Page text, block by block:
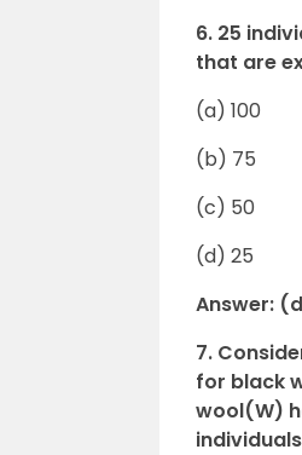
6. 25
that are
(a) 100
(b) 75
(c) 50
(d) 25
Answer:
7.
for black
wool(W)